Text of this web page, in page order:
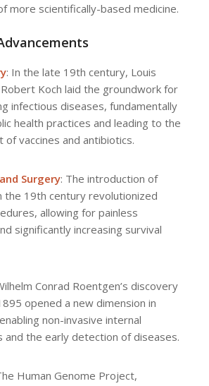
more scientifically-based medicine.
: In the late 19th century, Louis
Koch laid the groundwork for
infectious diseases, fundamentally
health practices and leading to the
of vaccines and antibiotics.
Surgery: The introduction of
the 19th century revolutionized
allowing for painless
significantly increasing survival
Conrad Roentgen’s discovery
opened a new dimension in
non-invasive internal
and the early detection of diseases.
Human Genome Project,